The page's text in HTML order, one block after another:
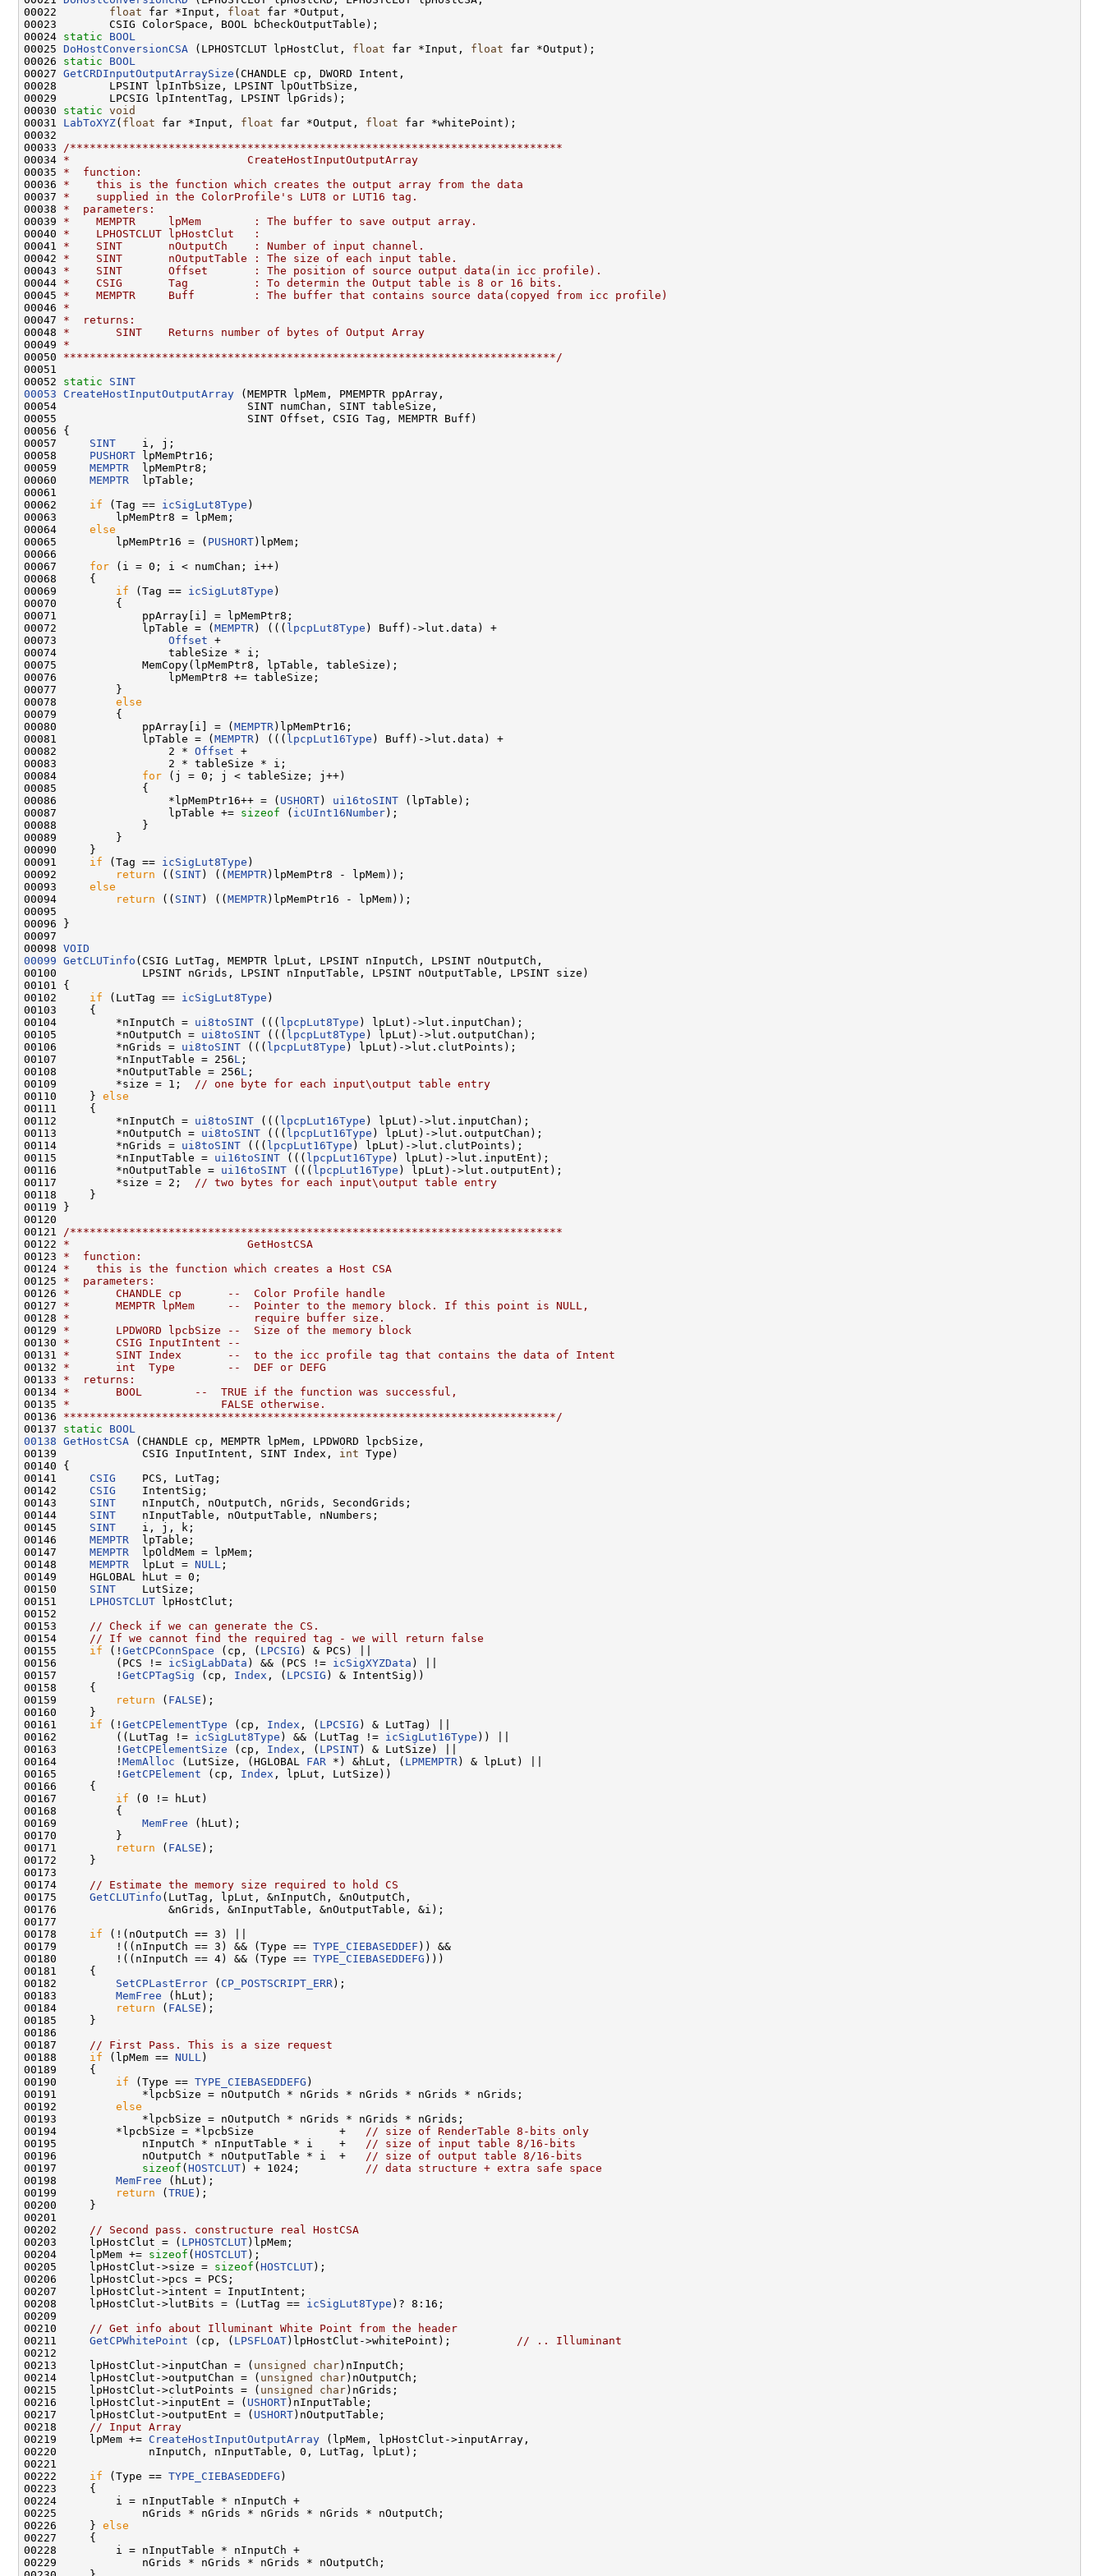
00022 float far *Input, float far *Output,
00023        CSIG ColorSpace, BOOL bCheckOutputTable);
00024 static
BOOL
00025 DoHostConversionCSA (LPHOSTCLUT lpHostClut, float far *Input, float far *Output);
00026 static
BOOL
00027 GetCRDInputOutputArraySize (CHANDLE cp, DWORD Intent,
00028        LPSINT lpInTbSize, LPSINT lpOutTbSize,
00029        LPCSIG lpIntentTag, LPSINT lpGrids);
00030 static void
00031 LabToXYZ( float far *Input, float far *Output, float far *whitePoint);
00032
00033
/***************************************************************************
00034 *                           CreateHostInputOutputArray
00035 *  function:
00036 *    this is the function which creates the output array from the data
00037 *    supplied in the ColorProfile's LUT8 or LUT16 tag.
00038 *  parameters:
00039 *    MEMPTR     lpMem        : The buffer to save output array.
00040 *    LPHOSTCLUT lpHostClut   :
00041 *    SINT       nOutputCh    : Number of input channel.
00042 *    SINT       nOutputTable : The size of each input table.
00043 *    SINT       Offset       : The position of source output data(in icc profile).
00044 *    CSIG       Tag          : To determin the Output table is 8 or 16 bits.
00045 *    MEMPTR     Buff         : The buffer that contains source data(copyed from icc profile)
00046 *
00047 *  returns:
00048 *       SINT    Returns number of bytes of Output Array
00049 *
00050 ***************************************************************************/
00051
00052 static
SINT
00053
CreateHostInputOutputArray (MEMPTR lpMem, PMEMPTR ppArray,
00054                             SINT numChan, SINT tableSize,
00055                             SINT Offset, CSIG Tag, MEMPTR Buff)
00056 {
00057 SINT
    i, j;
00058 PUSHORT lpMemPtr16;
00059 MEMPTR
  lpMemPtr8;
00060 MEMPTR
  lpTable;
00061
00062 if (Tag == icSigLut8Type )
00063         lpMemPtr8 = lpMem;
00064 else
00065         lpMemPtr16 = ( PUSHORT )lpMem;
00066
00067 for (i = 0; i < numChan; i++)
00068     {
00069 if (Tag == icSigLut8Type )
00070         {
00071             ppArray[i] = lpMemPtr8;
00072             lpTable = ( MEMPTR ) ((( lpcpLut8Type ) Buff)->lut.data) +
00073 Offset +
00074                 tableSize * i;
00075             MemCopy(lpMemPtr8, lpTable, tableSize);
00076                 lpMemPtr8 += tableSize;
00077         }
00078 else
00079         {
00080             ppArray[i] = ( MEMPTR )lpMemPtr16;
00081             lpTable = ( MEMPTR ) ((( lpcpLut16Type ) Buff)->lut.data) +
00082                 2 * Offset +
00083                 2 * tableSize * i;
00084 for (j = 0; j < tableSize; j++)
00085             {
00086                 *lpMemPtr16++ = ( USHORT ) ui16toSINT (lpTable);
00087                 lpTable += sizeof ( icUInt16Number );
00088             }
00089         }
00090     }
00091 if (Tag == icSigLut8Type )
00092
return (( SINT ) (( MEMPTR )lpMemPtr8 - lpMem));
00093 else
00094
return (( SINT ) (( MEMPTR )lpMemPtr16 - lpMem));
00095
00096 }
00097
00098 VOID
00099 GetCLUTinfo (CSIG LutTag, MEMPTR lpLut, LPSINT nInputCh, LPSINT nOutputCh,
00100             LPSINT nGrids, LPSINT nInputTable, LPSINT nOutputTable, LPSINT size)
00101 {
00102 if (LutTag == icSigLut8Type )
00103     {
00104         *nInputCh = ui8toSINT ((( lpcpLut8Type ) lpLut)->lut.inputChan);
00105         *nOutputCh = ui8toSINT ((( lpcpLut8Type ) lpLut)->lut.outputChan);
00106         *nGrids = ui8toSINT ((( lpcpLut8Type ) lpLut)->lut.clutPoints);
00107         *nInputTable = 256L ;
00108         *nOutputTable = 256L ;
00109         *size = 1;
// one byte for each input\output table entry
00110     } else
00111     {
00112         *nInputCh = ui8toSINT ((( lpcpLut16Type ) lpLut)->lut.inputChan);
00113         *nOutputCh = ui8toSINT ((( lpcpLut16Type ) lpLut)->lut.outputChan);
00114         *nGrids = ui8toSINT ((( lpcpLut16Type ) lpLut)->lut.clutPoints);
00115         *nInputTable = ui16toSINT ((( lpcpLut16Type ) lpLut)->lut.inputEnt);
00116         *nOutputTable = ui16toSINT ((( lpcpLut16Type ) lpLut)->lut.outputEnt);
00117         *size = 2;
// two bytes for each input\output table entry
00118     }
00119 }
00120
00121
/***************************************************************************
00122 *                           GetHostCSA
00123 *  function:
00124 *    this is the function which creates a Host CSA
00125 *  parameters:
00126 *       CHANDLE cp       --  Color Profile handle
00127 *       MEMPTR lpMem     --  Pointer to the memory block. If this point is NULL,
00128 *                            require buffer size.
00129 *       LPDWORD lpcbSize --  Size of the memory block
00130 *       CSIG InputIntent --
00131 *       SINT Index       --  to the icc profile tag that contains the data of Intent
00132 *       int  Type        --  DEF or DEFG
00133 *  returns:
00134 *       BOOL        --  TRUE if the function was successful,
00135 *                       FALSE otherwise.
00136 ***************************************************************************/
00137 static
BOOL
00138 GetHostCSA (CHANDLE cp, MEMPTR lpMem, LPDWORD lpcbSize,
00139             CSIG InputIntent, SINT Index, int Type)
00140 {
00141 CSIG
    PCS, LutTag;
00142 CSIG
    IntentSig;
00143 SINT
    nInputCh, nOutputCh, nGrids, SecondGrids;
00144 SINT
    nInputTable, nOutputTable, nNumbers;
00145 SINT
    i, j, k;
00146 MEMPTR
  lpTable;
00147 MEMPTR
  lpOldMem = lpMem;
00148 MEMPTR
  lpLut =
NULL ;
00149     HGLOBAL hLut = 0;
00150 SINT
    LutSize;
00151 LPHOSTCLUT lpHostClut;
00152
00153
// Check if we can generate the CS.
00154
// If we cannot find the required tag - we will return false
00155 if (! GetCPConnSpace (cp, ( LPCSIG ) & PCS) ||
00156         (PCS != icSigLabData ) && (PCS != icSigXYZData ) ||
00157         ! GetCPTagSig (cp, Index , ( LPCSIG ) & IntentSig))
00158     {
00159
return ( FALSE );
00160     }
00161 if (! GetCPElementType (cp, Index , ( LPCSIG ) & LutTag) ||
00162         ((LutTag != icSigLut8Type ) && (LutTag != icSigLut16Type )) ||
00163         ! GetCPElementSize (cp, Index , ( LPSINT ) & LutSize) ||
00164         ! MemAlloc (LutSize, (HGLOBAL FAR *) &hLut, ( LPMEMPTR ) & lpLut) ||
00165         ! GetCPElement (cp, Index , lpLut, LutSize))
00166     {
00167 if (0 != hLut)
00168         {
00169 MemFree (hLut);
00170         }
00171
return ( FALSE );
00172     }
00173
00174
// Estimate the memory size required to hold CS
00175 GetCLUTinfo (LutTag, lpLut, &nInputCh, &nOutputCh,
00176                 &nGrids, &nInputTable, &nOutputTable, &i);
00177
00178 if (!(nOutputCh == 3) ||
00179         !((nInputCh == 3) && (Type == TYPE_CIEBASEDDEF )) &&
00180         !((nInputCh == 4) && (Type == TYPE_CIEBASEDDEFG )))
00181     {
00182 SetCPLastError ( CP_POSTSCRIPT_ERR );
00183 MemFree (hLut);
00184
return ( FALSE );
00185     }
00186
00187
// First Pass. This is a size request
00188 if (lpMem == NULL )
00189     {
00190 if (Type == TYPE_CIEBASEDDEFG )
00191             *lpcbSize = nOutputCh * nGrids * nGrids * nGrids * nGrids;
00192 else
00193             *lpcbSize = nOutputCh * nGrids * nGrids * nGrids;
00194         *lpcbSize = *lpcbSize             +
// size of RenderTable 8-bits only
00195             nInputCh * nInputTable * i    +
// size of input table 8/16-bits
00196             nOutputCh * nOutputTable * i  +
// size of output table 8/16-bits
00197 sizeof ( HOSTCLUT ) + 1024;
// data structure + extra safe space
00198 MemFree (hLut);
00199
return ( TRUE );
00200     }
00201
00202
// Second pass. constructure real HostCSA
00203     lpHostClut = ( LPHOSTCLUT )lpMem;
00204     lpMem += sizeof ( HOSTCLUT );
00205     lpHostClut->size = sizeof ( HOSTCLUT );
00206     lpHostClut->pcs = PCS;
00207     lpHostClut->intent = InputIntent;
00208     lpHostClut->lutBits = (LutTag == icSigLut8Type )? 8:16;
00209
00210
// Get info about Illuminant White Point from the header
00211 GetCPWhitePoint (cp, ( LPSFLOAT )lpHostClut->whitePoint);
// .. Illuminant
00212
00213     lpHostClut->inputChan = ( unsigned char )nInputCh;
00214     lpHostClut->outputChan = ( unsigned char )nOutputCh;
00215     lpHostClut->clutPoints = ( unsigned char )nGrids;
00216     lpHostClut->inputEnt = ( USHORT )nInputTable;
00217     lpHostClut->outputEnt = ( USHORT )nOutputTable;
00218
// Input Array
00219     lpMem += CreateHostInputOutputArray (lpMem, lpHostClut->inputArray,
00220              nInputCh, nInputTable, 0, LutTag, lpLut);
00221
00222 if (Type == TYPE_CIEBASEDDEFG )
00223     {
00224         i = nInputTable * nInputCh +
00225             nGrids * nGrids * nGrids * nGrids * nOutputCh;
00226     } else
00227     {
00228         i = nInputTable * nInputCh +
00229             nGrids * nGrids * nGrids * nOutputCh;